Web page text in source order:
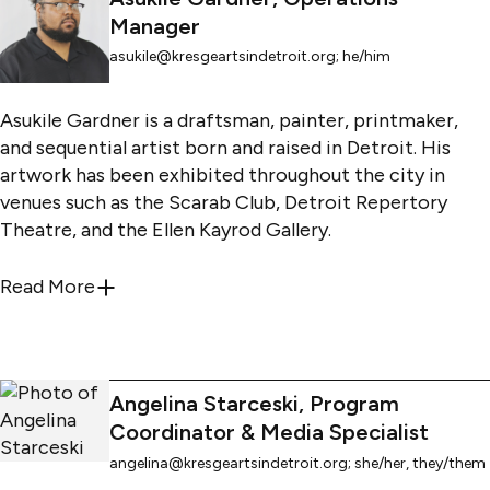
operations manager.
Manager
asukile@kresgeartsindetroit.org; he/him
Asukile Gardner is a draftsman, painter, printmaker,
and sequential artist born and raised in Detroit. His
artwork has been exhibited throughout the city in
venues such as the Scarab Club, Detroit Repertory
Theatre, and the Ellen Kayrod Gallery.
such notable institutions as the Virgil Carr Center,
Studies. He received his B.F.A. in drawing and
printmaking, and completed his M.A. in fine art at
Wayne State University.
Read Moreabout
Angelina Starceski, Program
Coordinator & Media Specialist
angelina@kresgeartsindetroit.org; she/her, they/them